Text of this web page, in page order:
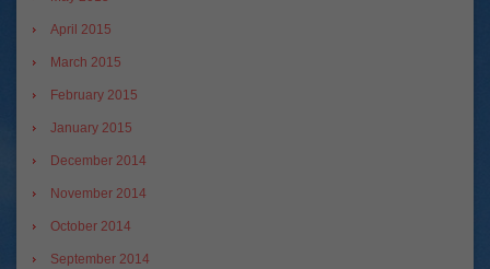
April 2015
March 2015
February 2015
January 2015
December 2014
November 2014
October 2014
September 2014